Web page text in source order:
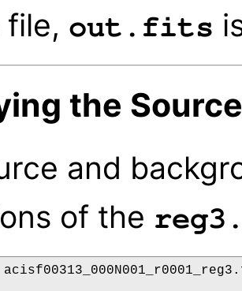
out.fits
the
and
of the